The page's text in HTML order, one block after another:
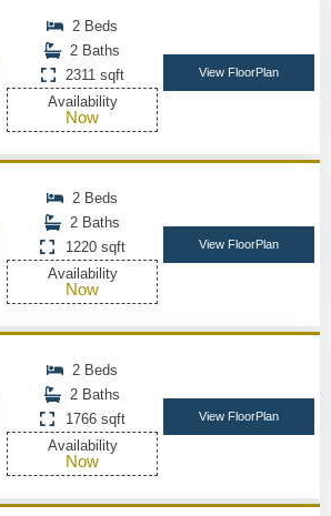
2 Beds
2 Baths
2311 sqft
Availability
Now
View FloorPlan
2 Beds
2 Baths
1220 sqft
Availability
Now
View FloorPlan
2 Beds
2 Baths
1766 sqft
Availability
Now
View FloorPlan